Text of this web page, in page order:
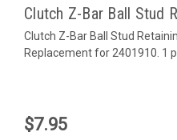
Clutch Z-Bar Ball Stud
Clutch Z-Bar Ball Stud
Replacement for 2401910. 1
$7.95